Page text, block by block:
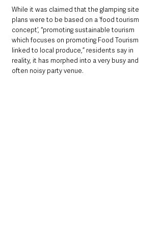
While it was claimed that the glamping site
plans were to be based on a ‘food tourism
concept’, “promoting sustainable tourism
which focuses on promoting Food Tourism
linked to local produce,” residents say in
reality, it has morphed into a very busy and
often noisy party venue.